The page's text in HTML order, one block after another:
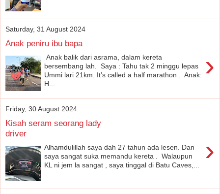
Saturday, 31 August 2024
Anak peniru ibu bapa
›
Anak balik dari asrama, dalam kereta
bersembang lah. Saya : Tahu tak 2 minggu lepas
Ummi lari 21km. It’s called a half marathon . Anak:
H...
Friday, 30 August 2024
Kisah seram seorang lady
driver
›
Alhamdulillah saya dah 27 tahun ada lesen. Dan
saya sangat suka memandu kereta . Walaupun
KL ni jem la sangat , saya tinggal di Batu Caves,...